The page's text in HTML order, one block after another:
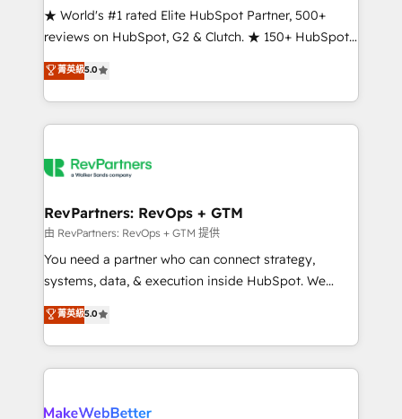
ensure long-term adoption with change-
management programs, and align marketing, sales,
HubSpot accreditations and experience across
hundreds of organizations in dozens of industries,
explore whether S2 is the partner you’ve been
★ World's #1 rated Elite HubSpot Partner, 500+
reviews on HubSpot, G2 & Clutch. ★ 150+ HubSpot
Certified Experts & Trainers across the team ★
1,500+ implementations across five continents ★ AI-
First, RevOps-led, Onboarding obsessed ★
Company of the Year 2024/25 INSIDEA helps
engine. We onboard your team, migrate your data,
from week one, in your time zone. What we do ➤
Onboarding: Live in weeks, with workflows built
around your business, not a template. ➤ Migration:
Move from any legacy CRM. Zero downtime, full data
run your revenue process. Sales, marketing, and
service wired together. ➤ AI and Integrations: Layer
菁英級5.0
RevPartners: RevOps + GTM
由 RevPartners: RevOps + GTM 提供
You need a partner who can connect strategy,
systems, data, & execution inside HubSpot. We
bridge the gap where most agencies fall short by
combining GTM strategy with technical execution to
solve the right problem with the right solution. As the
only firm in the world to hold Elite Partner
clients gain a unique advantage in CRM architecture,
菁英級5.0